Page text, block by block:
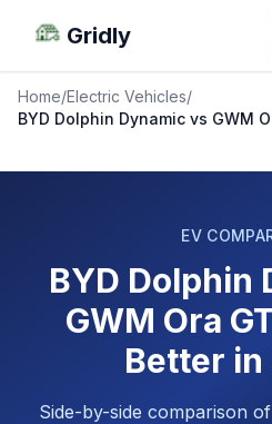
Gridly
Home/Electric Vehicles/
BYD Dolphin Dynamic vs GWM
EV
BYD Dolphin
GWM Ora
Better in
Side-by-side comparison